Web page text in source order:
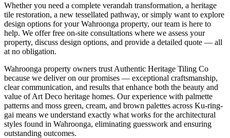
Whether you need a complete verandah transformation, a heritage
tile restoration, a new tessellated pathway, or simply want to explore
design options for yourWahroonga property, our team is here to
help. We offer free on-site consultations where we assess your
property, discuss design options, and provide a detailed quote — all
at no obligation.
Wahroonga property owners trust Authentic Heritage Tiling Co
because we deliver on our promises — exceptional craftsmanship,
clear communication, and results that enhance both the beauty and
value of Art Deco heritage homes. Our experience with palmette
patterns and moss green, cream, and brown palettes across Ku-ring-
gai means we understand exactly what works for the architectural
styles found in Wahroonga, eliminating guesswork and ensuring
outstanding outcomes.